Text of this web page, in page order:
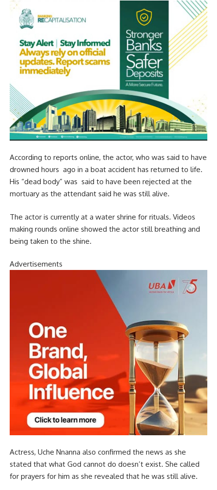
According to reports online, the actor, who was said to have
drowned hours ago in a boat accident has returned to life.
His “dead body” was said to have been rejected at the
mortuary as the attendant said he was still alive.
The actor is currently at a water shrine for rituals. Videos
making rounds online showed the actor still breathing and
being taken to the shine.
Advertisements
Actress, Uche Nnanna also confirmed the news as she
stated that what God cannot do doesn’t exist. She called
for prayers for him as she revealed that he was still alive.